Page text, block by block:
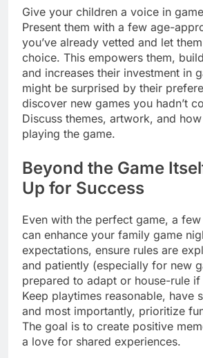
Give your children a voice in
Present them with a few age-
you’ve already vetted and let
choice. This empowers them,
and increases their investment in
might be surprised by their
discover new games you hadn’t
Discuss themes, artwork, and
playing the game.
Beyond the Game
Up for Success
Even with the perfect game, a
can enhance your family game
expectations, ensure rules are
and patiently (especially for new
prepared to adapt or house-rule if
Keep playtimes reasonable, have
and most importantly, prioritize
The goal is to create positive
a love for shared experiences.